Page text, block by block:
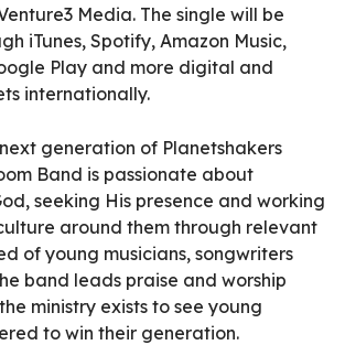
Media. The single will be
iTunes, Spotify, Amazon Music,
Play and more digital and
internationally.
generation of Planetshakers
Band is passionate about
seeking His presence and working
around them through relevant
of young musicians, songwriters
band leads praise and worship
ministry exists to see young
to win their generation.